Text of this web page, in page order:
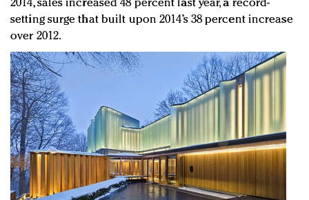
2014, sales increased 48 percent last year, a record-
setting surge that built upon 2014’s 38 percent increase
over 2012.